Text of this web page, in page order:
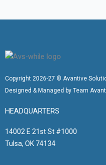
Copyright 2026-27 © Avantive
Designed & Managed by Team
HEADQUARTERS
14002 E 21st St #1000
Tulsa, OK 74134